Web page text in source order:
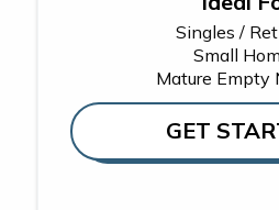
Singles /
Small
Mature Empty
GET